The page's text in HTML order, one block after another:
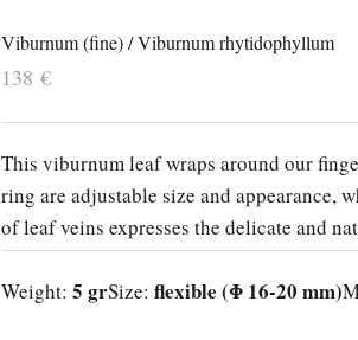
Viburnum (fine) / Viburnum rhytidophyllum
138€
This viburnum leaf wraps around our
ring are adjustable size and appearance,
of leaf veins expresses the delicate and
Weight:5 grSize:flexible (Φ 16-20 mm)